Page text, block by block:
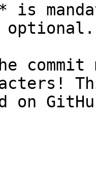
is
optional.
commit
on